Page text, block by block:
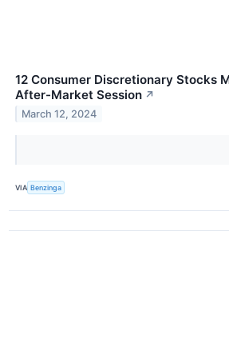
12 Consumer Discretionary Stocks
After-Market Session ↗
March 12, 2024
VIA Benzinga